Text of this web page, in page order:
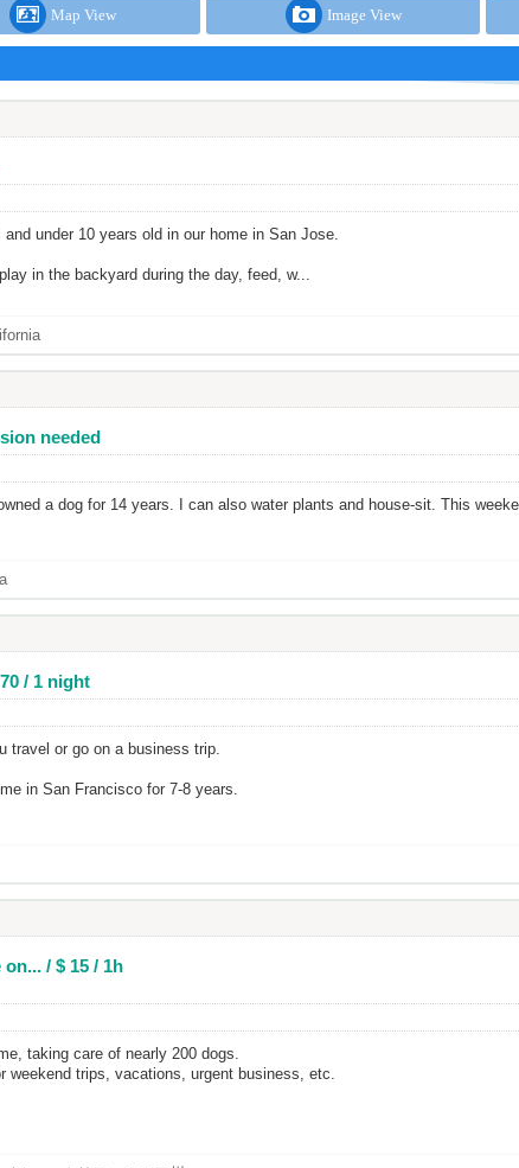
Map View Image View
under 10 years old in our home in San Jose.
in the backyard during the day, feed, w...
needed
a dog for 14 years. I can also water plants and house-sit. This
/ 1 night
travel or go on a business trip.
in San Francisco for 7-8 years.
/ $ 15 / 1h
taking care of nearly 200 dogs.
weekend trips, vacations, urgent business, etc.